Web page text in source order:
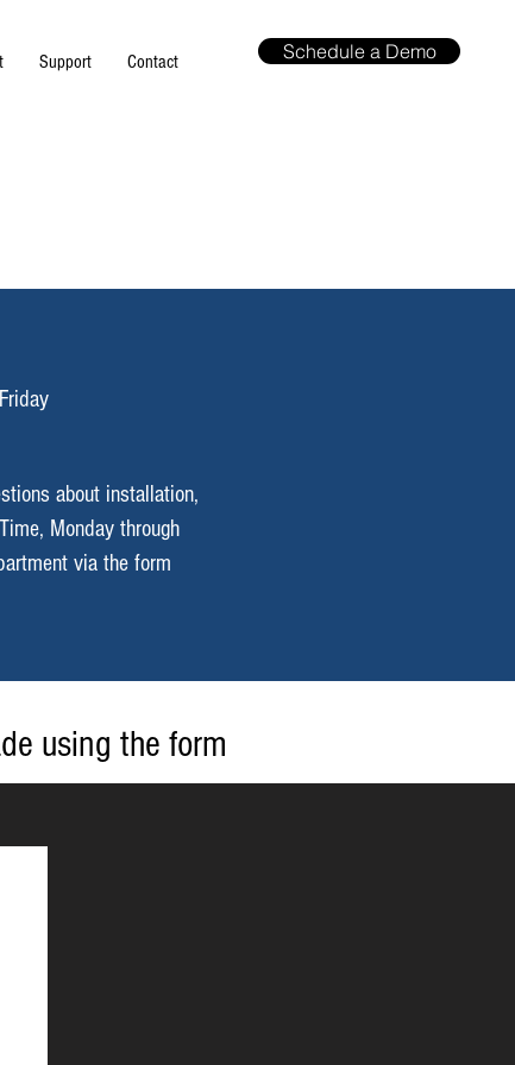
Support Contact Schedule a Demo
about installation,
Time, Monday through
via the form
using the form